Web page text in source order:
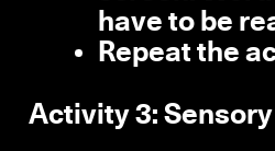
have to be
Repeat the
Activity 3: